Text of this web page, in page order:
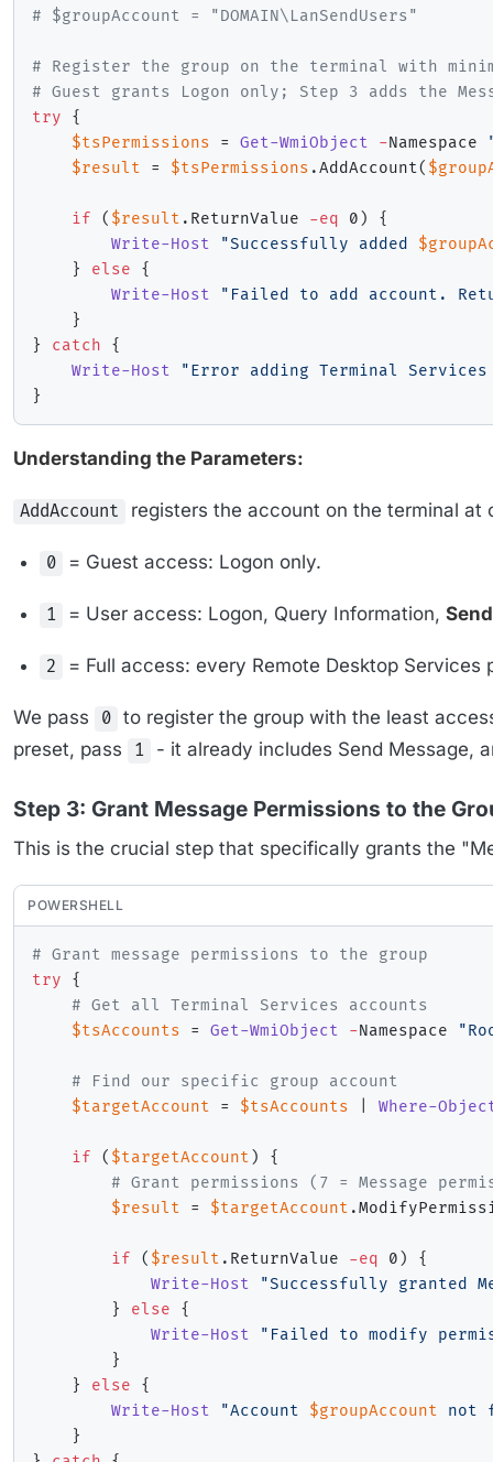
# $groupAccount = "DOMAIN\LanSendUsers"
# Register the group on the terminal with
# Guest grants Logon only; Step 3 adds the
try
{
$tsPermissions = Get-WmiObject -Namespace
$result = $tsPermissions .AddAccount(
if ( $result . ReturnValue -eq 0 )
{
Write-Host
"Successfully added
}
else
{
Write-Host
"Failed to add account.
}
}
catch
{
Write-Host
"Error adding Terminal
}
Understanding the Parameters:
AddAccount registers the account on the terminal at
0 = Guest access: Logon only.
1 = User access: Logon, Query Information,
2 = Full access: every Remote Desktop Services
We pass 0 to register the group with the least
preset, pass
1 - it already includes Send Message,
Step 3: Grant Message Permissions to the
This is the crucial step that specifically grants the
POWERSHELL
# Grant message permissions to the group
try
{
# Get all Terminal Services accounts
$tsAccounts = Get-WmiObject -Namespace
# Find our specific group account
$targetAccount = $tsAccounts Where-
if ( $targetAccount )
{
# Grant permissions (7 = Message
$result = $targetAccount .
if ( $result . ReturnValue -eq 0 )
{
Write-Host
"Successfully granted
}
else
{
Write-Host
"Failed to modify
}
}
else
{
Write-Host
"Account $groupAccount not
}